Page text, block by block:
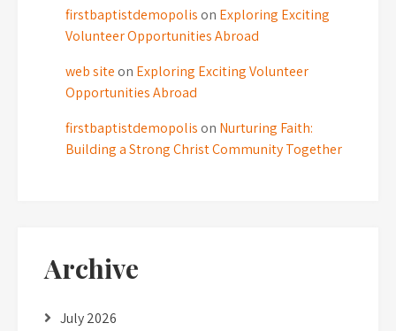
firstbaptistdemopolis on Exploring Exciting
Volunteer Opportunities Abroad
web site on Exploring Exciting Volunteer
Opportunities Abroad
firstbaptistdemopolis on Nurturing Faith:
Building a Strong Christ Community Together
Archive
July 2026